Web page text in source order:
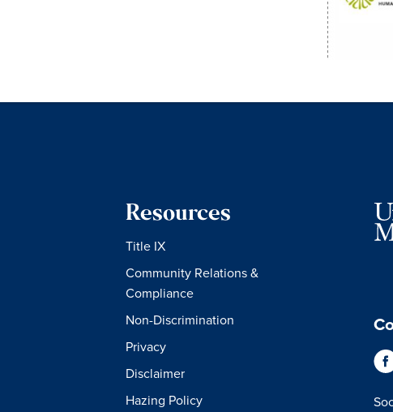
Resources
Title IX
Community Relations &
Compliance
Non-Discrimination
Privacy
Disclaimer
Hazing Policy